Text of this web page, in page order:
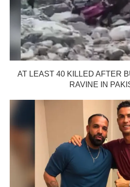
AT LEAST 40 KILLED AFTER
RAVINE IN